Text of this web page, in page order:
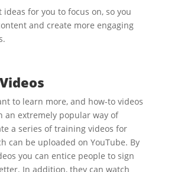
ideas for you to focus on, so you
and create more engaging
to learn more, and how-to videos
an extremely popular way of
a series of training videos for
can be uploaded on YouTube. By
you can entice people to sign
In addition, they can watch